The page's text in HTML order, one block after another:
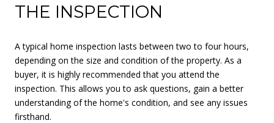
THE INSPECTION
A typical home inspection lasts between two to four hours,
depending on the size and condition of the property. As a
buyer, it is highly recommended that you attend the
inspection. This allows you to ask questions, gain a better
understanding of the home's condition, and see any issues
firsthand.